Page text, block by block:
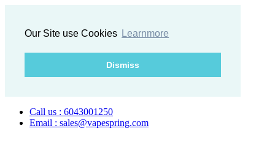
Our Site use Cookies Learnmore
Dismiss
Call us : 6043001250
Email : sales@vapespring.com